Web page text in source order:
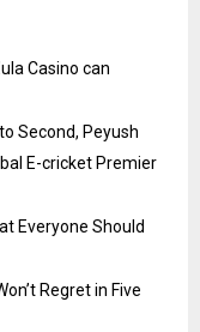
Casino can
Second, Peyush
E-cricket Premier
Everyone Should
Regret in Five